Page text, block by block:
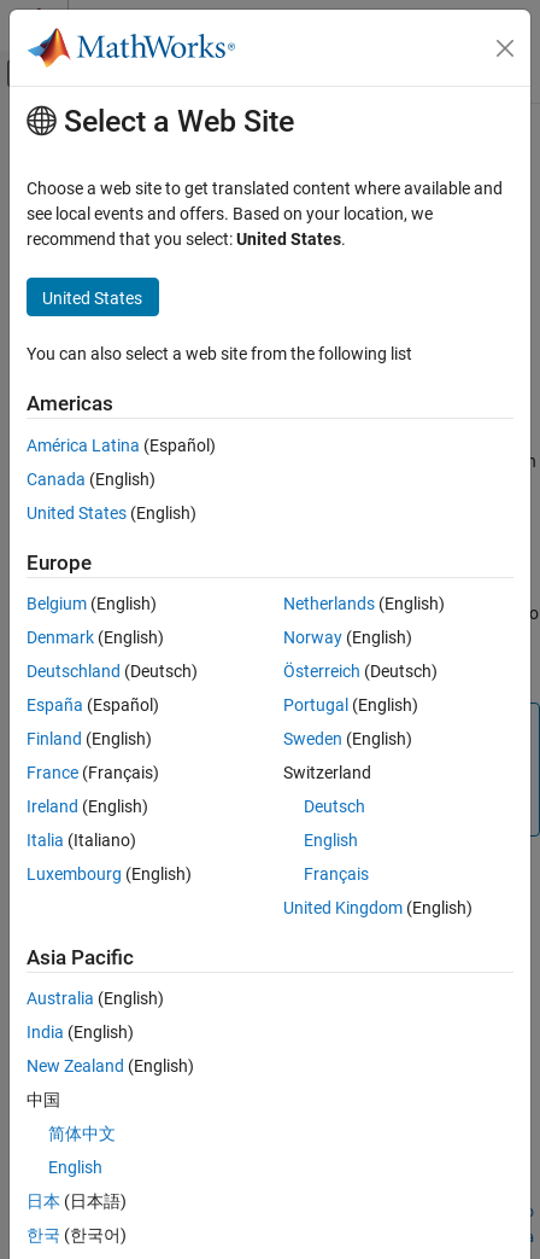
Skip to content
Off-Canvas Navigation Menu Toggle
Documentation Home
Financial Instruments Toolbox
Price Equity, FX, Commodity, or Energy
AssetReinforcementLearning
ON THIS PAGE
Creation
Properties
Version History
See Also
Main Content
AssetReinforcementLearning
CreateAssetReinforcementLearningpricer object for an equity
instrument using aBlackScholes orHeston
expand all in page
Description
Create and price a Vanillainstrument object with a
method using this workflow:
instrument object with
anExerciseStyle
the
When using a orHestonmodel, use
to
specify anAssetReinforcementLearningpricer object for the
Vanillainstrument object.
associated
function require the installation of
Reinforcement Learning Toolbox™.
For more information on this workflow, seeGet Started with
Instruments
For more information on the available instruments, models, and
pricing methods for a
Creation
Syntax
finpricer(PricerType,Model=model,DiscountCurve=ratecurve_o
bj,SpotPrice=spotprice_value,SimulationDates=simulation_da
Select a Web Site
Choose a web site to get translated content where available and
see local events and offers. Based on your location, we
recommend that you select:United States.
United States
You can also select a web site from the following list
Americas
América Latina (Español)
Canada (English)
United States (English)
Europe
Belgium (English)
Denmark (English)
Deutschland (Deutsch)
España (Español)
Finland (English)
France (Français)
Ireland (English)
Italia (Italiano)
Luxembourg (English)
Netherlands(English)
Norway(English)
Österreich (Deutsch)
Portugal (English)
Sweden (English)
Switzerland
Deutsch
English
Français
United Kingdom(English)
Asia Pacific
Australia (English)
India (English)
New Zealand (English)
中国
简体中文
English
日本 (日本語)
한국 (한국어)